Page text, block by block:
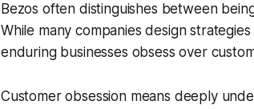
Bezos often distinguishes between
While many companies design
enduring businesses obsess over
Customer obsession means deeply